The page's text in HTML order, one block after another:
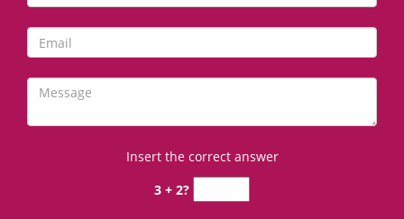
Insert the correct answer
3 + 2?